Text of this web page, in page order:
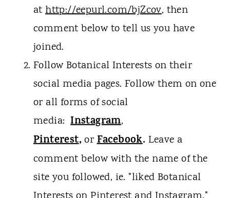
athttp://eepurl.com/bjZcov, then
comment below to tell us you have
joined.
Follow Botanical Interests on their
social media pages. Follow them on one
or all forms of social
media:Instagram,
Pinterest, orFacebook. Leave a
comment below with the name of the
site you followed, ie. "liked Botanical